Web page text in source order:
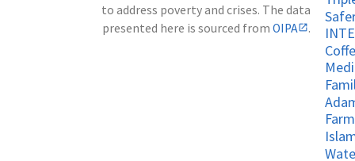
to address poverty and crises. The data
presented here is sourced fromOIPA .